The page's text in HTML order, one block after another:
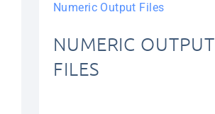
Numeric Output Files
NUMERIC OUTPUT
FILES